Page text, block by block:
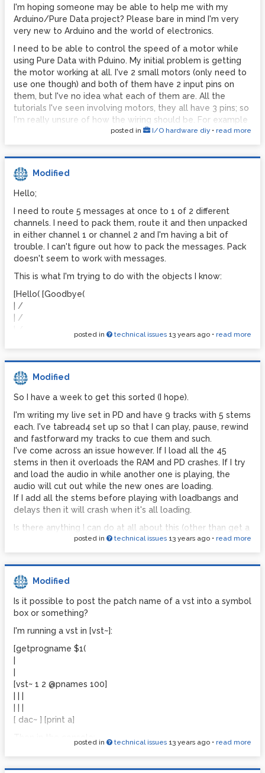
GEM: Authors : Mark Danks (original version)
GEM: Chris Clepper
GEM: Cyrille Henry
GEM: IOhannes m zmoelnig
GEM: with help by Guenter Geiger, Daniel
Heckenberg, James Tittle, Hans-Christoph
Steiner, et al.
GEM: found a bug? miss a feature? please
report it:
GEM: bug-tracker
http://sourceforge.net/projects/pd-gem/
http://lists.puredata.info/listinfo/gem-
dev/
GEM: compiled for SIMD architecture: SSE2
MMX
GEM: using SSE2 optimization
resyncing audio
resyncing audio
resyncing audio
resyncing audio
resyncing audio
resyncing audio
resyncing audio
resyncing audio
resyncing audio
resyncing audio
resyncing audio
resyncing audio
resyncing audio
resyncing audio
resyncing audio
resyncing audio
resyncing audio
resyncing audio
resyncing audio
resyncing audio
resyncing audio
resyncing audio
resyncing audio
resyncing audio
which will store the note number information and the note
on stored in a sequencer and looped:
(the [X] in the below section played in by MIDI keyboard,
quantized to the nearest available toggle box and then
looped continuously)
Synth
[ ] [ ] [ ] [X] [ ] [ ] [ ] [ ] [ ] [X] [ ] [ ] [ ] [ ] [ ] [ ]
Any ideas?
I'm hoping someone may be able to help me with my
Arduino/Pure Data project? Please bare in mind I'm very
very new to Arduino and the world of electronics.
I need to be able to control the speed of a motor while
using Pure Data with Pduino. My initial problem is getting
the motor working at all. I've 2 small motors (only need to
use one though) and both of them have 2 input pins on
them, but I've no idea what each of them are. All the
tutorials I've seen involving motors, they all have 3 pins; so
I'm really unsure of how the wiring should be. For example
http://arduino.cc/en/Tutorial/Knob
in order to control the knob. I'd like to use an [osc~] or
[phasor~] object to control the speed of the motor.
couple of pins, but I still have plenty.
Thank you
posted in I/O hardware diy • read more
Modified
Hello;
I need to route 5 messages at once to 1 of 2 different
channels. I need to pack them, route it and then unpacked
in either channel 1 or channel 2 and I'm having a bit of
trouble. I can't figure out how to pack the messages. Pack
doesn't seem to work with messages.
This is what I'm trying to do with the objects I know:
[Hello( [Goodbye(
| /
| /
|
[gate 1 2]___________ channel 2
| channel 1 \ \
[unpack] \ \
| \ [Hello( [Goodbye(
| \
[Hello( [Goodbye(
Any ideas please?
(I don't need it to be routed to both, just used this as an
example)
posted in technical issues 13 years ago • read more
Modified
So I have a week to get this sorted (I hope).
I'm writing my live set in PD and have 9 tracks with 5 stems
each. I've tabread4 set up so that I can play, pause, rewind
and fastforward my tracks to cue them and such.
I've come across an issue however. If I load all the 45
stems in then it overloads the RAM and PD crashes. If I try
and load the audio in while another one is playing, the
audio will cut out while the new ones are loading.
If I add all the stems before playing with loadbangs and
delays then it will crash when it's all loading.
Is there anything I can do at all about this (other than get a
more powerful laptop)? I really don't want to go back to
Cubase
posted in technical issues 13 years ago • read more
Modified
Is it possible to post the patch name of a vst into a symbol
box or something?
I'm running a vst in [vst~]:
[getprogname $1(
[vst~ 1 2 @pnames 100]
| | |
[ dac~ ] [print a]
print: progname -1 7 Albino III layer
print: progname -1 6 Albino CombPad
posted in technical issues 13 years ago • read more